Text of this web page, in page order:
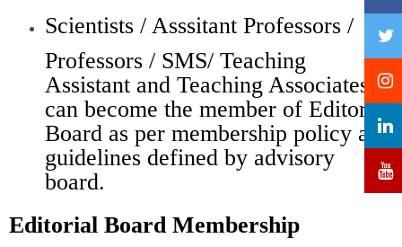
Scientists / Asssitant Professors /
Professors / SMS/ Teaching
Assistant and Teaching Associates
can become the member of Editorial
Board as per membership policy and
guidelines defined by advisory
board.
Editorial Board Membership